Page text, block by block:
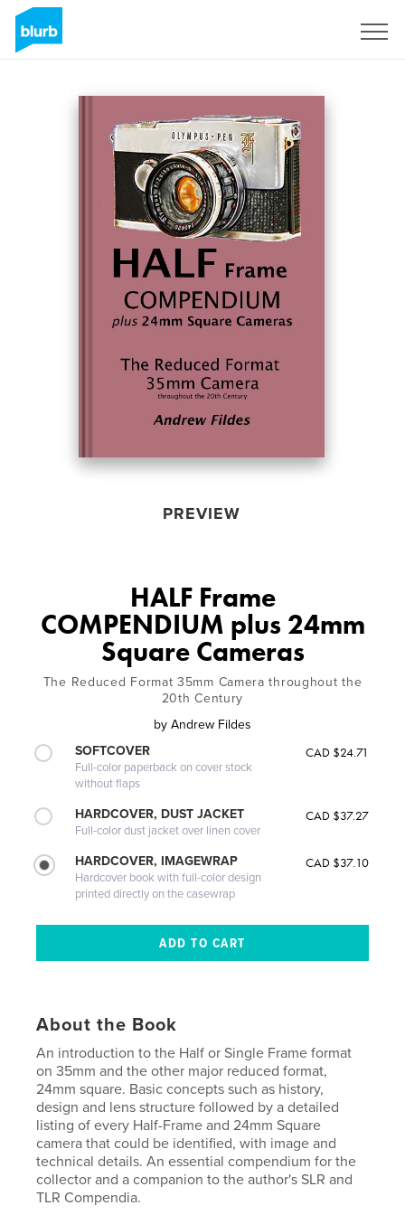
PREVIEW
HALF Frame
COMPENDIUM plus 24mm
Square Cameras
The Reduced Format 35mm Camera throughout the
20th Century
by Andrew Fildes
SOFTCOVER
Full-color paperback on cover stock
without flaps
CAD $24.71
HARDCOVER, DUST JACKET
Full-color dust jacket over linen cover
CAD $37.27
HARDCOVER, IMAGEWRAP
Hardcover book with full-color design
printed directly on the casewrap
CAD $37.10
About the Book
An introduction to the Half or Single Frame format
on 35mm and the other major reduced format,
24mm square. Basic concepts such as history,
design and lens structure followed by a detailed
listing of every Half-Frame and 24mm Square
camera that could be identified, with image and
technical details. An essential compendium for the
collector and a companion to the author's SLR and
TLR Compendia.